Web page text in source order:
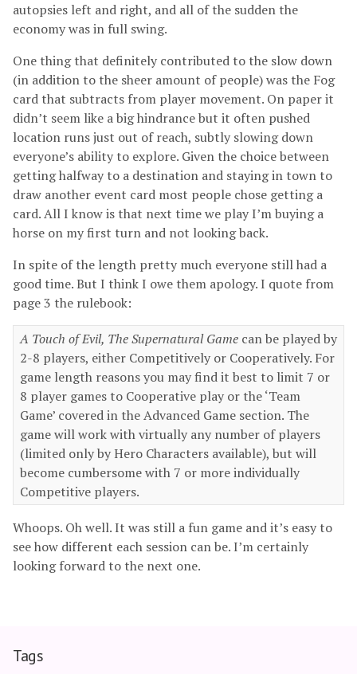
autopsies left and right, and all of the sudden the
economy was in full swing.
One thing that definitely contributed to the slow down
(in addition to the sheer amount of people) was the Fog
card that subtracts from player movement. On paper it
didn’t seem like a big hindrance but it often pushed
location runs just out of reach, subtly slowing down
everyone’s ability to explore. Given the choice between
getting halfway to a destination and staying in town to
draw another event card most people chose getting a
card. All I know is that next time we play I’m buying a
horse on my first turn and not looking back.
In spite of the length pretty much everyone still had a
good time. But I think I owe them apology. I quote from
page 3 the rulebook:
A Touch of Evil, The Supernatural Game can be played by
2-8 players, either Competitively or Cooperatively. For
game length reasons you may find it best to limit 7 or
8 player games to Cooperative play or the ‘Team
Game’ covered in the Advanced Game section. The
game will work with virtually any number of players
(limited only by Hero Characters available), but will
become cumbersome with 7 or more individually
Competitive players.
Whoops. Oh well. It was still a fun game and it’s easy to
see how different each session can be. I’m certainly
looking forward to the next one.
Tags